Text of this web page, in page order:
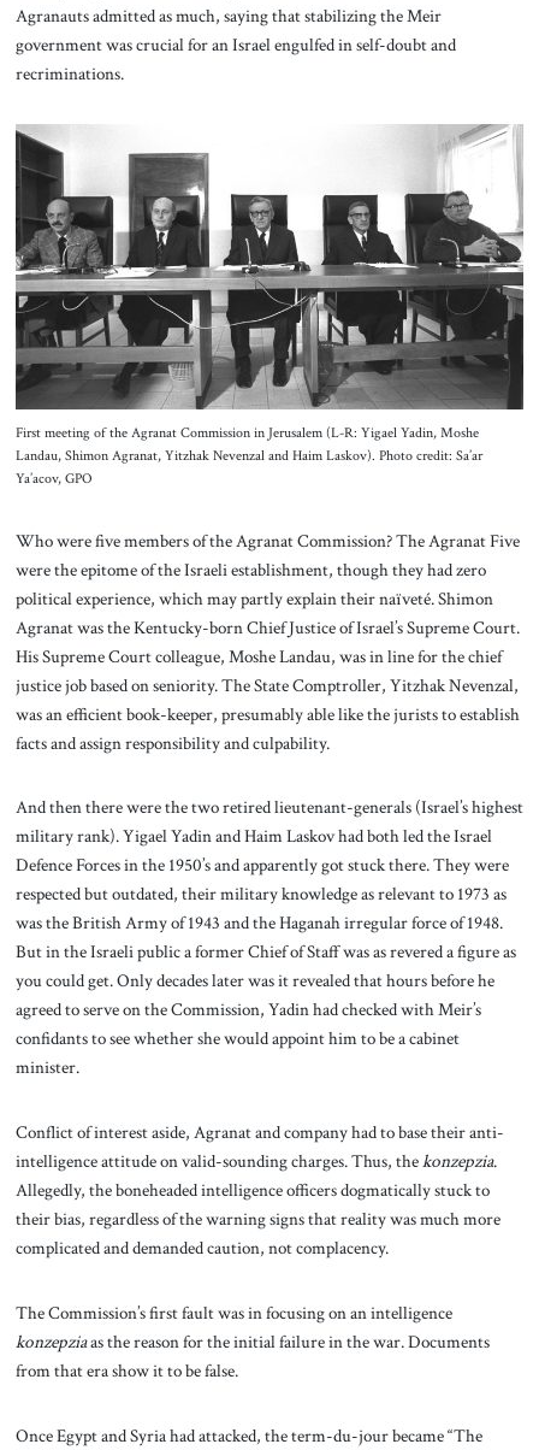
Agranauts admitted as much, saying that stabilizing the Meir
government was crucial for an Israel engulfed in self-doubt and
recriminations.
First meeting of the Agranat Commission in Jerusalem (L-R: Yigael Yadin, Moshe
Landau, Shimon Agranat, Yitzhak Nevenzal and Haim Laskov). Photo credit: Sa’ar
Ya’acov, GPO
Who were five members of the Agranat Commission? The Agranat Five
were the epitome of the Israeli establishment, though they had zero
political experience, which may partly explain their naïveté. Shimon
Agranat was the Kentucky-born Chief Justice of Israel’s Supreme Court.
His Supreme Court colleague, Moshe Landau, was in line for the chief
justice job based on seniority. The State Comptroller, Yitzhak Nevenzal,
was an efficient book-keeper, presumably able like the jurists to establish
facts and assign responsibility and culpability.
And then there were the two retired lieutenant-generals (Israel’s highest
military rank). Yigael Yadin and Haim Laskov had both led the Israel
Defence Forces in the 1950’s and apparently got stuck there. They were
respected but outdated, their military knowledge as relevant to 1973 as
was the British Army of 1943 and the Haganah irregular force of 1948.
But in the Israeli public a former Chief of Staff was as revered a figure as
you could get. Only decades later was it revealed that hours before he
agreed to serve on the Commission, Yadin had checked with Meir’s
confidants to see whether she would appoint him to be a cabinet
minister.
Conflict of interest aside, Agranat and company had to base their anti-
intelligence attitude on valid-sounding charges. Thus, thekonzepzia.
Allegedly, the boneheaded intelligence officers dogmatically stuck to
their bias, regardless of the warning signs that reality was much more
complicated and demanded caution, not complacency.
The Commission’s first fault was in focusing on an intelligence
konzepziaas the reason for the initial failure in the war. Documents
from that era show it to be false.
Once Egypt and Syria had attacked, the term-du-jour became “The